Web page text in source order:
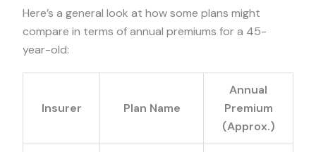
Here’s a general look at how some plans might
compare in terms of annual premiums for a 45-
year-old:
Insurer Plan Name
Annual
Premium
(Approx.)